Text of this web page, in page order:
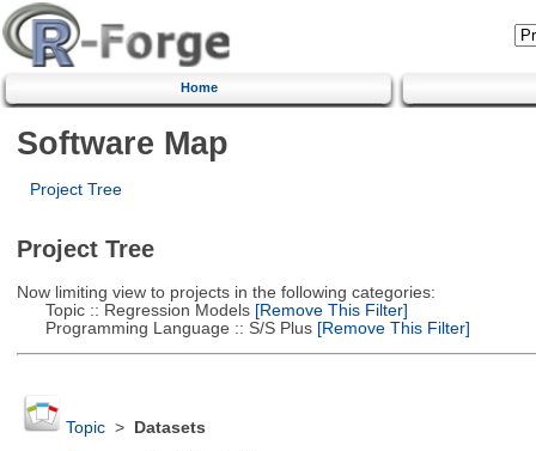
Home
Software Map
Project Tree
Project Tree
Now limiting view to projects in the following categories:
Topic :: Regression Models[Remove This Filter]
Programming Language :: S/S Plus[Remove This Filter]
Topic>
Datasets